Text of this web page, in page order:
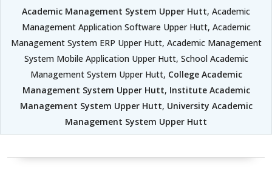
Academic Management System Upper Hutt, Academic
Management Application Software Upper Hutt, Academic
Management System ERP Upper Hutt, Academic Management
System Mobile Application Upper Hutt, School Academic
Management System Upper Hutt, College Academic
Management System Upper Hutt, Institute Academic
Management System Upper Hutt, University Academic
Management System Upper Hutt